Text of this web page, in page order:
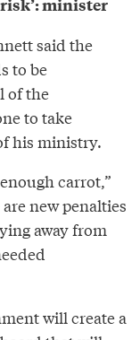
risk’: minister
said the
to be
of the
to take
his ministry.
carrot,”
new penalties
away from
will create a